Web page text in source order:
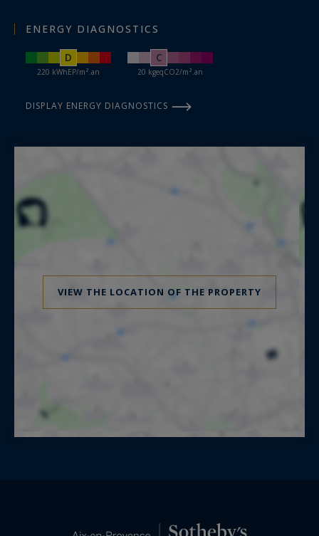
ENERGY DIAGNOSTICS
D
220 kWhEP/m².an
C
20 kgeqCO2/m².an
DISPLAY ENERGY DIAGNOSTICS
VIEW THE LOCATION OF THE PROPERTY